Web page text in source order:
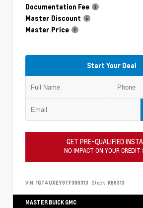
Documentation Fee
Master Discount
Master Price
Start Your Deal
GET PRE-QUALIFIED
NO IMPACT ON YOUR CREDIT
VIN: 1GT4UXEY9TF366313 Stock: K66313
MASTER BUICK GMC